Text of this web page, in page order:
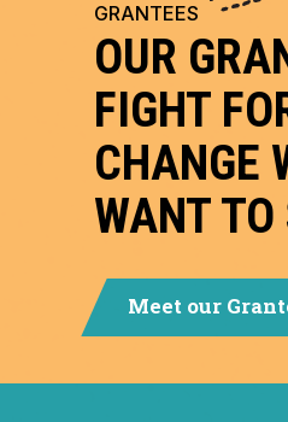
GRANTEES
OUR
FIGHT
CHANGE
WANT TO
Meet our